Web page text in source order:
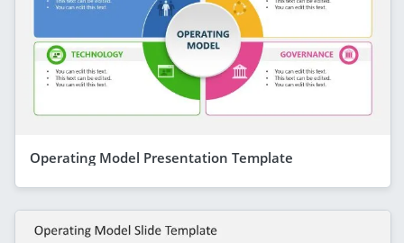
Operating Model Presentation Template